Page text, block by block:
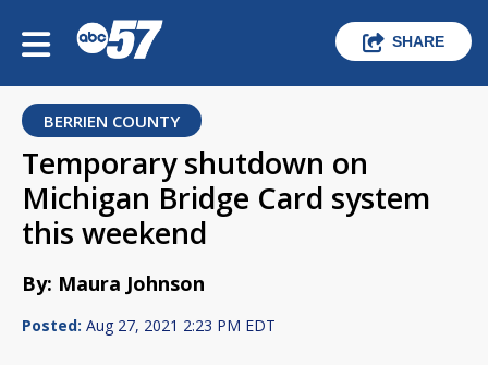
SHARE
BERRIEN COUNTY
Temporary shutdown on
Michigan Bridge Card system
this weekend
By: Maura Johnson
Posted: Aug 27, 2021 2:23 PM EDT